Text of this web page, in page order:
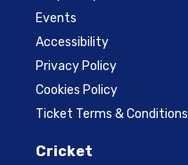
Events
Accessibility
Privacy Policy
Cookies Policy
Ticket Terms & Conditions
Cricket